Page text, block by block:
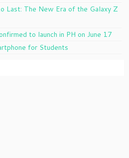
Last: The New Era of the Galaxy Z
to launch in PH on June 17
for Students